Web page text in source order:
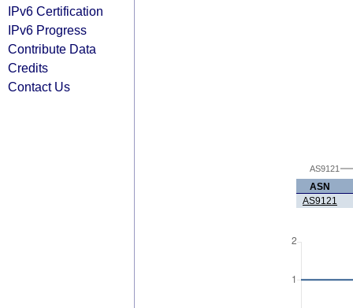
IPv6 Certification
IPv6 Progress
Contribute Data
Credits
Contact Us
AS9121
ASN
AS9121